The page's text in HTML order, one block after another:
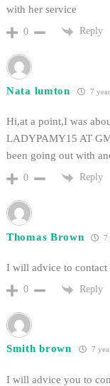
with her service
0 Reply
Nata lumton 7
Hi,at a point,I was
LADYPAMY15 AT
been going out with
0 Reply
Thomas Brown 7
I will advice to contact
0 Reply
Smith brown 7
I will advice you to